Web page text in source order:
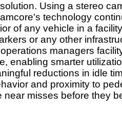
Using a stereo
technology
of any vehicle in a
or any other
managers
enabling smarter
reductions in idle
and proximity to
near misses before they